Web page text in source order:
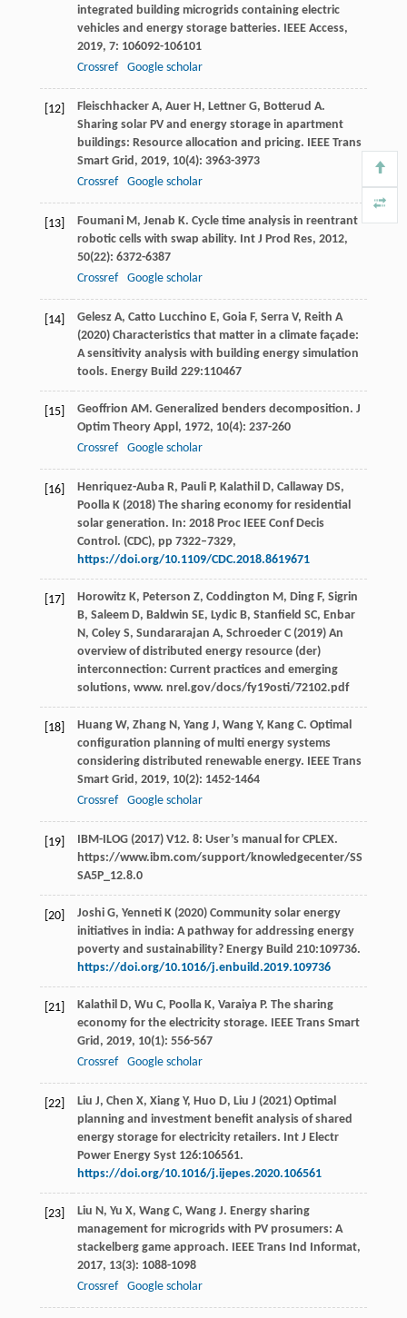
integrated building microgrids containing electric
vehicles and energy storage batteries. IEEE Access,
2019, 7: 106092-106101
Crossref
Google scholar
[12] Fleischhacker A, Auer H, Lettner G, Botterud A.
Sharing solar PV and energy storage in apartment
buildings: Resource allocation and pricing. IEEE Trans
Smart Grid, 2019, 10(4): 3963-3973
Crossref
Google scholar
[13] Foumani M, Jenab K. Cycle time analysis in reentrant
robotic cells with swap ability. Int J Prod Res, 2012,
50(22): 6372-6387
Crossref
Google scholar
[14]
Gelesz A, Catto Lucchino E, Goia F, Serra V, Reith A
(2020) Characteristics that matter in a climate façade:
A sensitivity analysis with building energy simulation
tools. Energy Build 229:110467
[15] Geoffrion AM. Generalized benders decomposition. J
Optim Theory Appl, 1972, 10(4): 237-260
Crossref
Google scholar
[16]
Henriquez-Auba R, Pauli P, Kalathil D, Callaway DS,
Poolla K (2018) The sharing economy for residential
solar generation. In: 2018 Proc IEEE Conf Decis
Control. (CDC), pp 7322–7329,
https://doi.org/10.1109/CDC.2018.8619671
[17]
Horowitz K, Peterson Z, Coddington M, Ding F, Sigrin
B, Saleem D, Baldwin SE, Lydic B, Stanfield SC, Enbar
N, Coley S, Sundararajan A, Schroeder C (2019) An
overview of distributed energy resource (der)
interconnection: Current practices and emerging
solutions, www. nrel.gov/docs/fy19osti/72102.pdf
[18] Huang W, Zhang N, Yang J, Wang Y, Kang C. Optimal
configuration planning of multi energy systems
considering distributed renewable energy. IEEE Trans
Smart Grid, 2019, 10(2): 1452-1464
Crossref
Google scholar
[19]
IBM-ILOG (2017) V12. 8: User’s manual for CPLEX.
https://www.ibm.com/support/knowledgecenter/SS
SA5P_12.8.0
[20]
Joshi G, Yenneti K (2020) Community solar energy
initiatives in india: A pathway for addressing energy
poverty and sustainability? Energy Build 210:109736.
https://doi.org/10.1016/j.enbuild.2019.109736
[21] Kalathil D, Wu C, Poolla K, Varaiya P. The sharing
economy for the electricity storage. IEEE Trans Smart
Grid, 2019, 10(1): 556-567
Crossref
Google scholar
[22]
Liu J, Chen X, Xiang Y, Huo D, Liu J (2021) Optimal
planning and investment benefit analysis of shared
energy storage for electricity retailers. Int J Electr
Power Energy Syst 126:106561.
https://doi.org/10.1016/j.ijepes.2020.106561
[23] Liu N, Yu X, Wang C, Wang J. Energy sharing
management for microgrids with PV prosumers: A
stackelberg game approach. IEEE Trans Ind Informat,
2017, 13(3): 1088-1098
Crossref
Google scholar